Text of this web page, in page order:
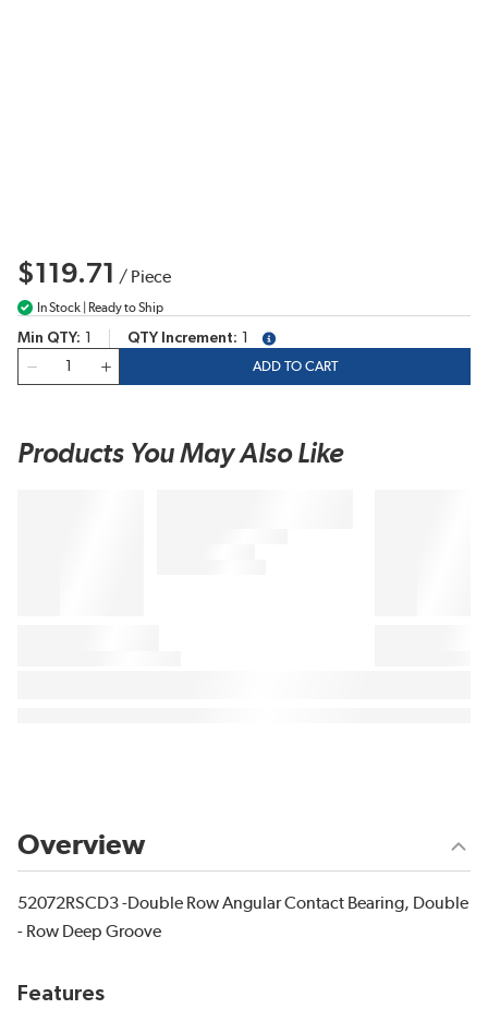
$119.71 / Piece
In Stock | Ready to Ship
Min QTY QTY Increment
more info
ADD TO CART
Products You May Also Like
Overview
52072RSCD3 -Double Row Angular Contact Bearing, Double
- Row Deep Groove
Features